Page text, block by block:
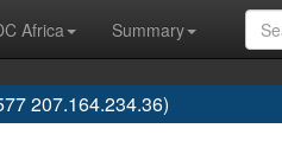
Africa
Summary
207.164.234.36)